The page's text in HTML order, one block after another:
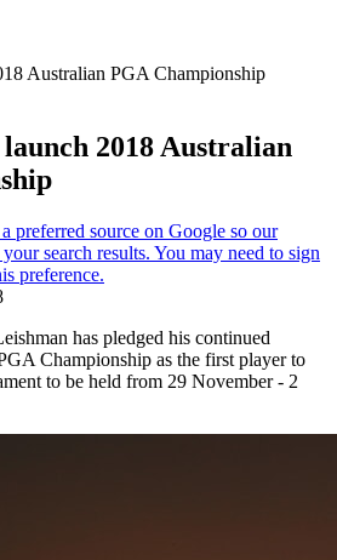
Australian PGA Championship
2018 Australian
has pledged his continued
Championship as the first player to
to be held from 29 November - 2